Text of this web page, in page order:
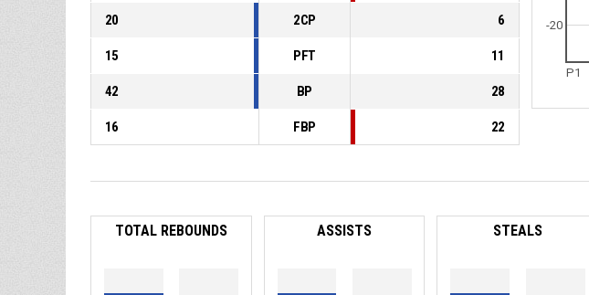
20 2CP 6
15 PFT 11
42 BP 28
16 FBP 22
P1
-20
TOTAL REBOUNDS ASSISTS STEALS